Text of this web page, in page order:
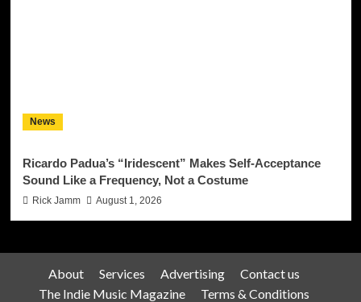
News
Ricardo Padua’s “Iridescent” Makes Self-Acceptance
Sound Like a Frequency, Not a Costume
Rick Jamm August 1, 2026
About Services Advertising
Contact us
The Indie Music Magazine
Terms & Conditions